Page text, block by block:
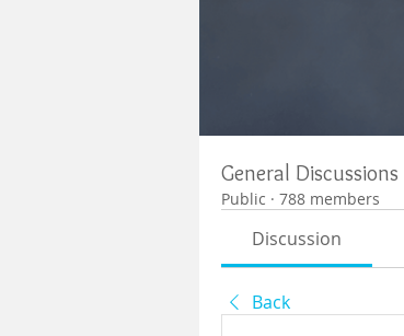
General Discussions
Public · 788 members
Discussion
Back